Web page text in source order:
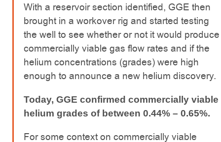
With a reservoir section identified, GGE then
brought in a workover rig and started testing
the well to see whether or not it would produce
commercially viable gas flow rates and if the
helium concentrations (grades) were high
enough to announce a new helium discovery.
Today, GGE confirmed commercially viable
helium grades of between 0.44% – 0.65%.
For some context on commercially viable